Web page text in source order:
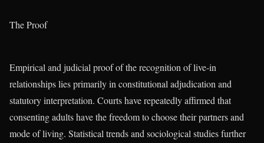
The Proof
Empirical and judicial proof of the recognition of live-in
relationships lies primarily in constitutional adjudication and
statutory interpretation. Courts have repeatedly affirmed that
consenting adults have the freedom to choose their partners and
mode of living. Statistical trends and sociological studies further